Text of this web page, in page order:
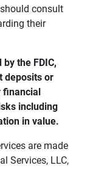
consult
their
the FDIC,
deposits or
including
in value.
are made
Services, LLC,